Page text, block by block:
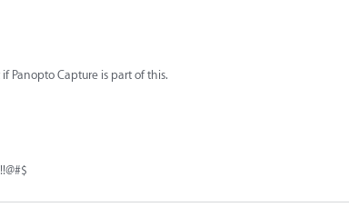
Panopto Capture is part of this.